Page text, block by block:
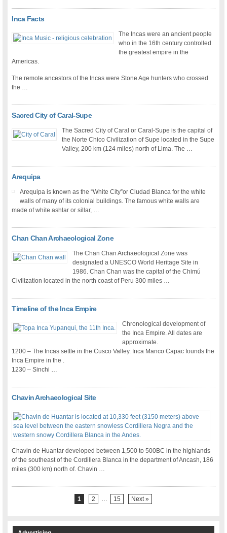
Inca Facts
The Incas were an ancient people
who in the 16th century controlled
the greatest empire in the
Americas.
The remote ancestors of the Incas were Stone Age hunters who crossed
the …
Sacred City of Caral-Supe
The Sacred City of Caral or Caral-Supe is the capital of
the Norte Chico Civilization of Supe located in the Supe
Valley, 200 km (124 miles) north of Lima. The …
Arequipa
Arequipa is known as the “White City”or Ciudad Blanca for the white
walls of many of its colonial buildings. The famous white walls are
made of white ashlar or sillar, …
Chan Chan Archaeological Zone
The Chan Chan Archaeological Zone was
designated a UNESCO World Heritage Site in
1986. Chan Chan was the capital of the Chimú
Civilization located in the north coast of Peru 300 miles …
Timeline of the Inca Empire
Chronological development of
the Inca Empire. All dates are
approximate.
1200 – The Incas settle in the Cusco Valley. Inca Manco Capac founds the
Inca Empire in the .
1230 – Sinchi …
Chavin Archaeological Site
Chavin de Huantar developed between 1,500 to 500BC in the highlands
of the southeast of the Cordillera Blanca in the department of Ancash, 186
miles (300 km) north of. Chavin …
1 2 … 15 Next »